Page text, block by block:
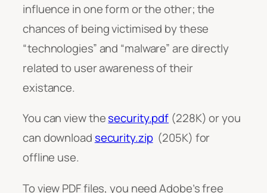
influence in one form or the other; the
chances of being victimised by these
“technologies” and “malware” are directly
related to user awareness of their
existance.
You can view thesecurity.pdf (228K) or you
can downloadsecurity.zip(205K) for
offline use.
To view PDF files, you need Adobe’s free